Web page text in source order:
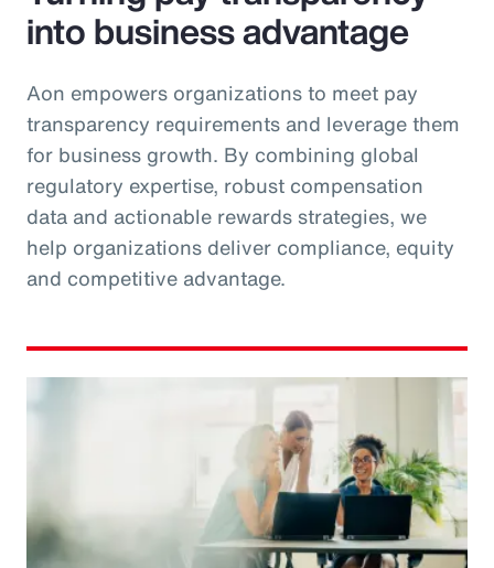
into business advantage
Aon empowers organizations to meet pay
transparency requirements and leverage them
for business growth. By combining global
regulatory expertise, robust compensation
data and actionable rewards strategies, we
help organizations deliver compliance, equity
and competitive advantage.